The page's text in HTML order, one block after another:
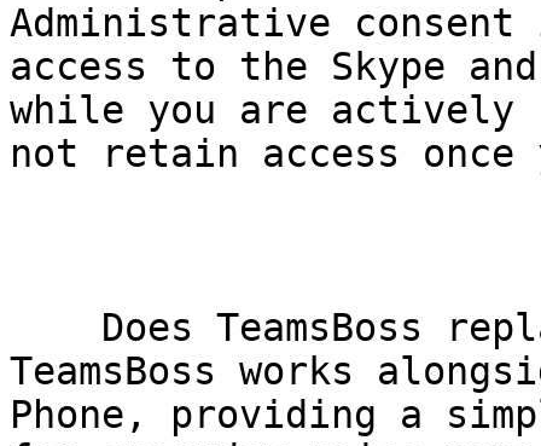
Administrative consent
access to the Skype and
while you are actively
not retain access once
TeamsBoss works
Phone, providing a